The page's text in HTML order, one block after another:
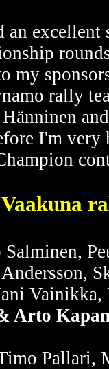
an
my
rally
I'm
Vainikka,
Arto
Pallari,